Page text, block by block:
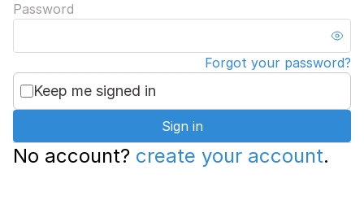
Password
Forgot your password?
Keep me signed in
Sign in
No account? create your account.